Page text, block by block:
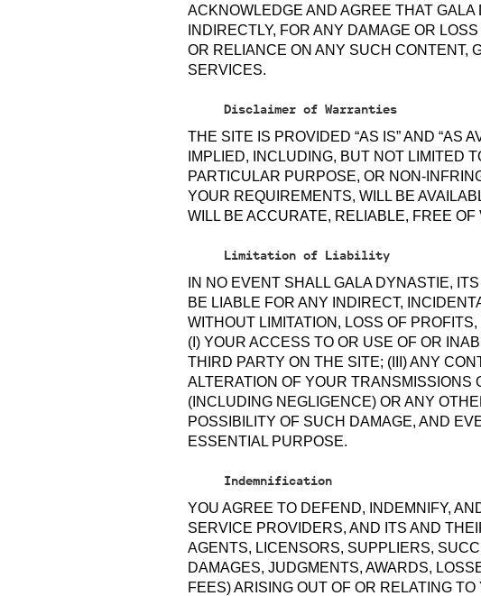
ACKNOWLEDGE AND AGREE THAT
INDIRECTLY, FOR ANY DAMAGE OR
OR RELIANCE ON ANY SUCH CONTENT,
SERVICES.
Disclaimer of Warranties
THE SITE IS PROVIDED “AS IS” AND “AS
IMPLIED, INCLUDING, BUT NOT LIMITED
PARTICULAR PURPOSE, OR NON-
YOUR REQUIREMENTS, WILL BE
WILL BE ACCURATE, RELIABLE, FREE
Limitation of Liability
IN NO EVENT SHALL GALA DYNASTIE,
BE LIABLE FOR ANY INDIRECT,
WITHOUT LIMITATION, LOSS OF
(I) YOUR ACCESS TO OR USE OF OR
THIRD PARTY ON THE SITE; (III) ANY
ALTERATION OF YOUR TRANSMISSIONS
(INCLUDING NEGLIGENCE) OR ANY
POSSIBILITY OF SUCH DAMAGE, AND
ESSENTIAL PURPOSE.
Indemnification
YOU AGREE TO DEFEND, INDEMNIFY,
SERVICE PROVIDERS, AND ITS AND
AGENTS, LICENSORS, SUPPLIERS,
DAMAGES, JUDGMENTS, AWARDS,
FEES) ARISING OUT OF OR RELATING